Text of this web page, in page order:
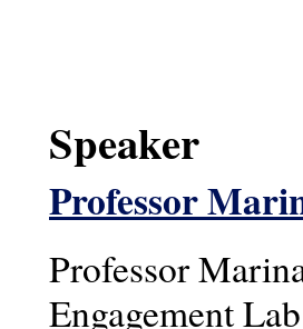
Speaker
Professor
Professor
Engagement